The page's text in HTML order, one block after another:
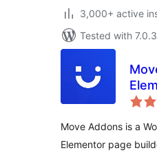
3,000+ active
Tested with 7.0.3
Move Addons is a
Elementor page